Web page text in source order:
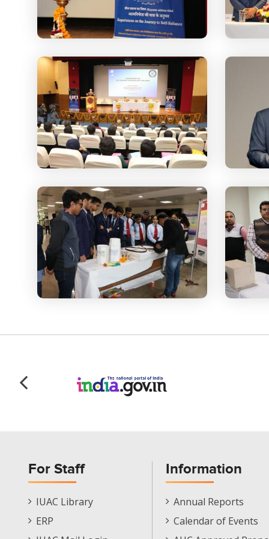
For Staff
Staff
Footer
IUAC Library
ERP
Information
Informations
Menu
Annual Reports
Calendar of Events